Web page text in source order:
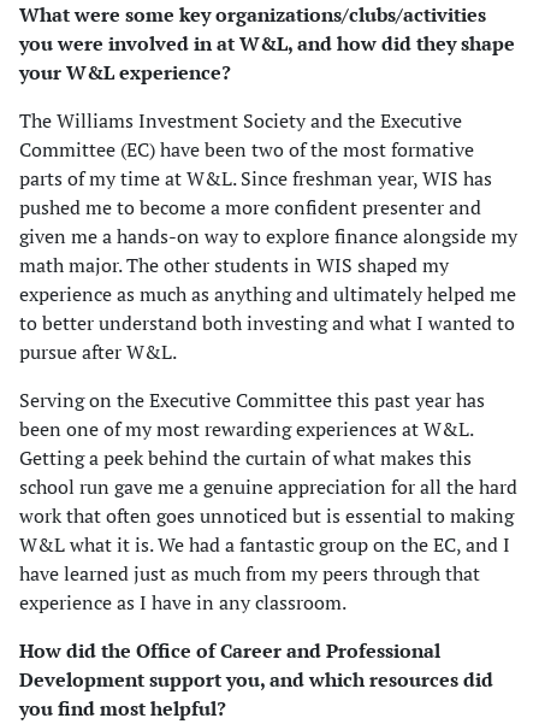
What were some key organizations/clubs/activities
you were involved in at W&L, and how did they shape
your W&L experience?
The Williams Investment Society and the Executive
Committee (EC) have been two of the most formative
parts of my time at W&L. Since freshman year, WIS has
pushed me to become a more confident presenter and
given me a hands-on way to explore finance alongside my
math major. The other students in WIS shaped my
experience as much as anything and ultimately helped me
to better understand both investing and what I wanted to
pursue after W&L.
Serving on the Executive Committee this past year has
been one of my most rewarding experiences at W&L.
Getting a peek behind the curtain of what makes this
school run gave me a genuine appreciation for all the hard
work that often goes unnoticed but is essential to making
W&L what it is. We had a fantastic group on the EC, and I
have learned just as much from my peers through that
experience as I have in any classroom.
How did the Office of Career and Professional
Development support you, and which resources did
you find most helpful?